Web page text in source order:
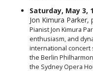
Saturday, May 3,
Jon Kimura Parker,
Pianist Jon Kimura
enthusiasm, and
international concert
the Berlin
the Sydney Opera